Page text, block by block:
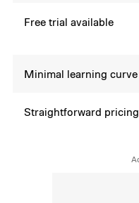
Free trial available
Minimal learning curve
Straightforward pricing